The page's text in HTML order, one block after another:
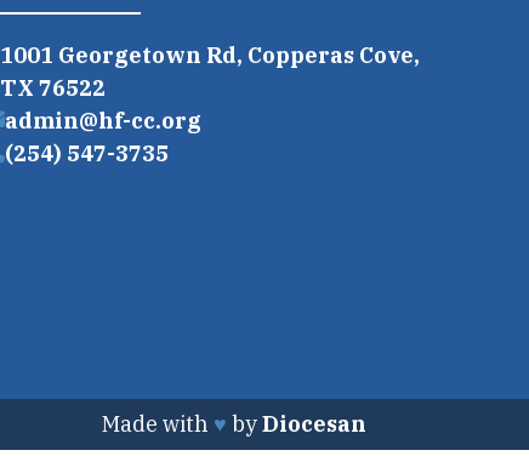
1001 Georgetown Rd, Copperas Cove,
TX 76522
admin@hf-cc.org
(254) 547-3735
Made with ♥ byDiocesan